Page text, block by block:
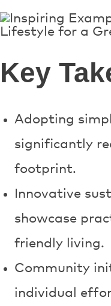
Key
Adopting
significantly
footprint.
Innovative
showcase
friendly living.
Community
individual